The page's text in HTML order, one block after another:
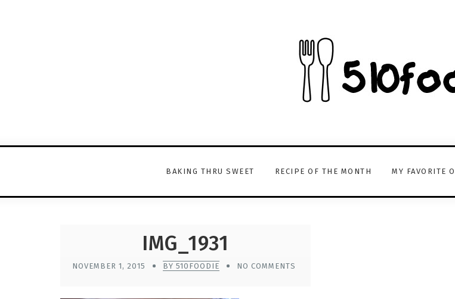
BAKING THRU SWEET RECIPE OF THE MONTH MY FAVORITE
IMG_1931
NOVEMBER 1, 2015 BY 510FOODIE NO COMMENTS